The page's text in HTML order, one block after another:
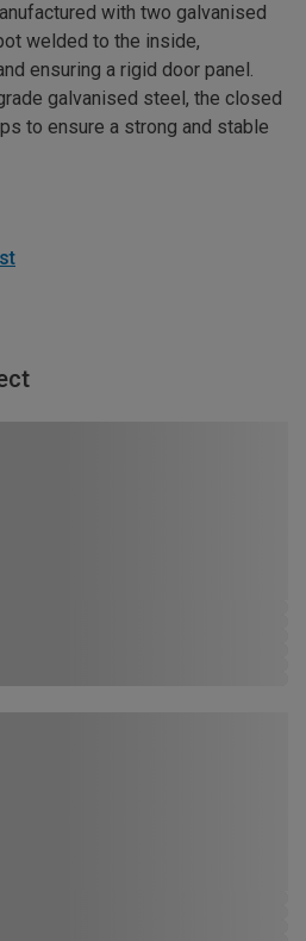
with two galvanised
welded to the inside,
ensuring a rigid door panel.
galvanised steel, the closed
to ensure a strong and stable